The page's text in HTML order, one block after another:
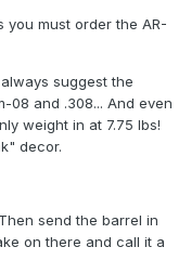
you must order the AR-
suggest the
08 and .308... And even
weight in at 7.75 lbs!
decor.
send the barrel in
on there and call it a